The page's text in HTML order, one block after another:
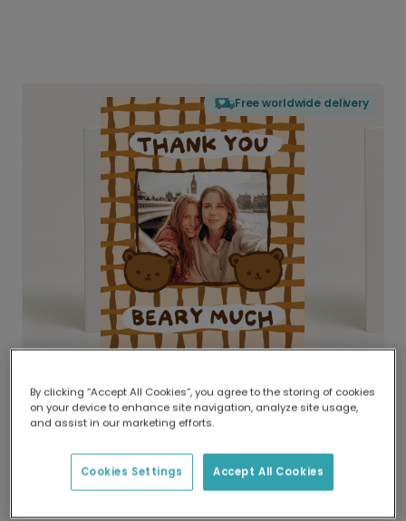
Free worldwide delivery
Delivered globally, printed locally.
Our worldwide network of printers means your
delivery and lower emissions.
By clicking “Accept All Cookies”, you agree to the storing of cookies
on your device to enhance site navigation, analyze site usage,
and assist in our marketing efforts.
Accept All Cookies
Cookies Settings